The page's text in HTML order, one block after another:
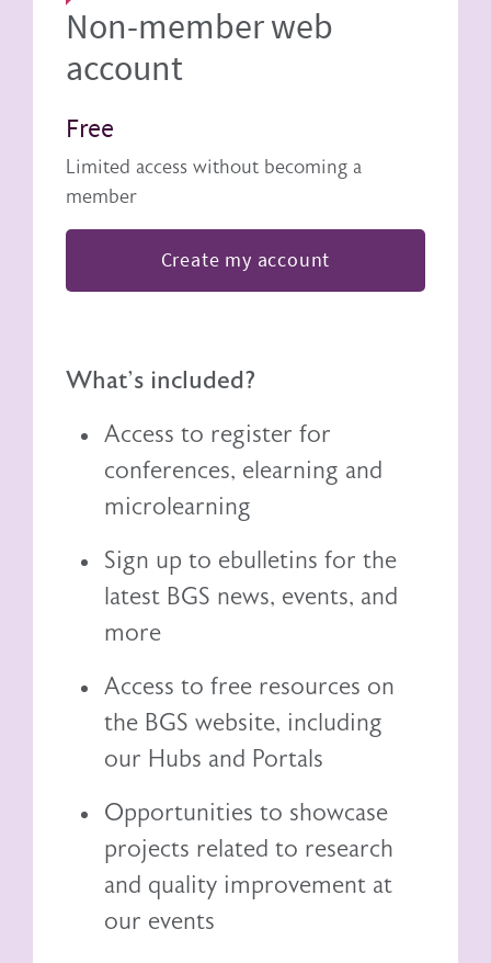
Non-member web
account
Free
Limited access without becoming a
member
Create my account
What's included?
Access to register for
conferences, elearning and
microlearning
Sign up to ebulletins for the
latest BGS news, events, and
more
Access to free resources on
the BGS website, including
our Hubs and Portals
Opportunities to showcase
projects related to research
and quality improvement at
our events